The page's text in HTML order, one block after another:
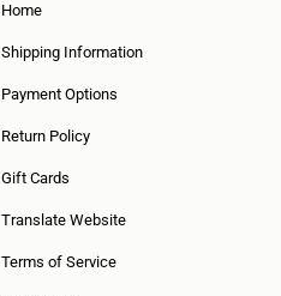
Home
Shipping Information
Payment Options
Return Policy
Gift Cards
Translate Website
Terms of Service